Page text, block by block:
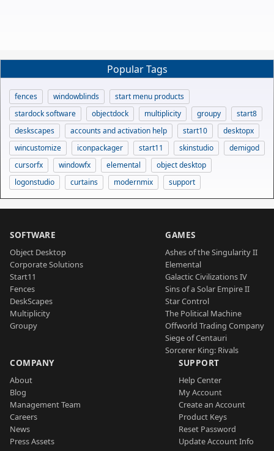
Popular Tags
fences windowblinds
start menu products
stardock software
objectdock multiplicity groupy
start8
deskscapes
accounts and activation help start10
desktopx
wincustomize
iconpackager start11 skinstudio
demigod
cursorfx
windowfx elemental
object desktop
logonstudio
curtains modernmix support
SOFTWARE
Object Desktop
Corporate Solutions
Start11
Fences
DeskScapes
Multiplicity
Groupy
GAMES
Ashes of the Singularity II
Elemental
Galactic Civilizations IV
Sins of a Solar Empire II
Star Control
The Political Machine
Offworld Trading Company
Siege of Centauri
Sorcerer King: Rivals
COMPANY
About
Blog
Management Team
Careers
News
Press Assets
SUPPORT
Help Center
My Account
Create an Account
Product Keys
Reset Password
Update Account Info